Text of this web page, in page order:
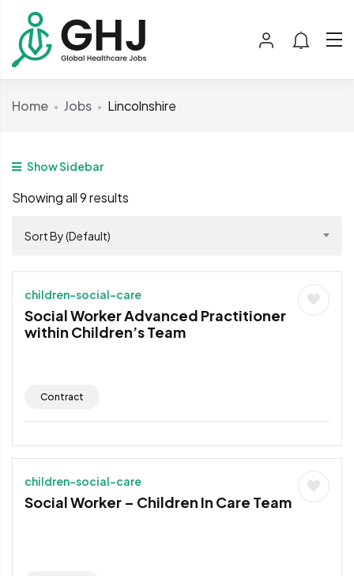
Home Jobs Lincolnshire
Show Sidebar
Showing all 9 results
Sort By (Default)
children-social-care
Social Worker Advanced Practitioner
within Children’s Team
Contract
children-social-care
Social Worker – Children In Care Team